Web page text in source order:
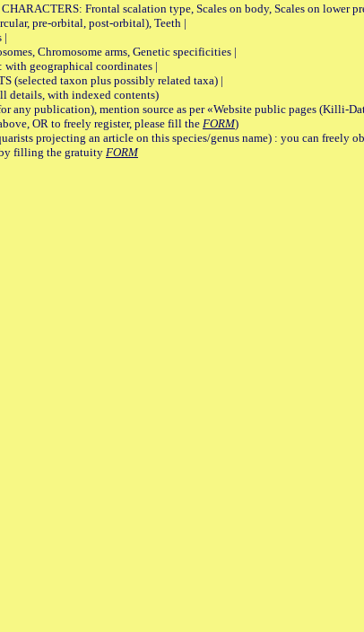
Frontal scalation type, Scales on body, Scales on lower
pre-orbital, post-orbital), Teeth |
|
Chromosome arms, Genetic specificities |
geographical coordinates |
(selected taxon plus possibly related taxa) |
details, with indexed contents)
any publication), mention source as per «Website public pages (Killi-
OR to freely register, please fill the FORM)
projecting an article on this species/genus name) : you can freely
by filling the gratuity FORM